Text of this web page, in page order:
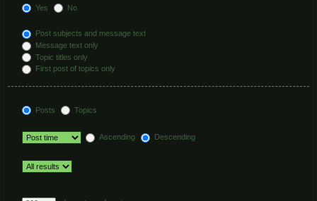
Yes
No
Post subjects and message text
Message text only
Topic titles only
First post of topics only
Posts
Topics
Ascending
Descending